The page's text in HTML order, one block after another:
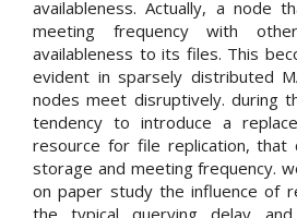
availableness. Actually, a node
meeting frequency with
availableness to its files. This
evident in sparsely distributed
nodes meet disruptively. during
tendency to introduce a
resource for file replication, that
storage and meeting frequency.
on paper study the influence of